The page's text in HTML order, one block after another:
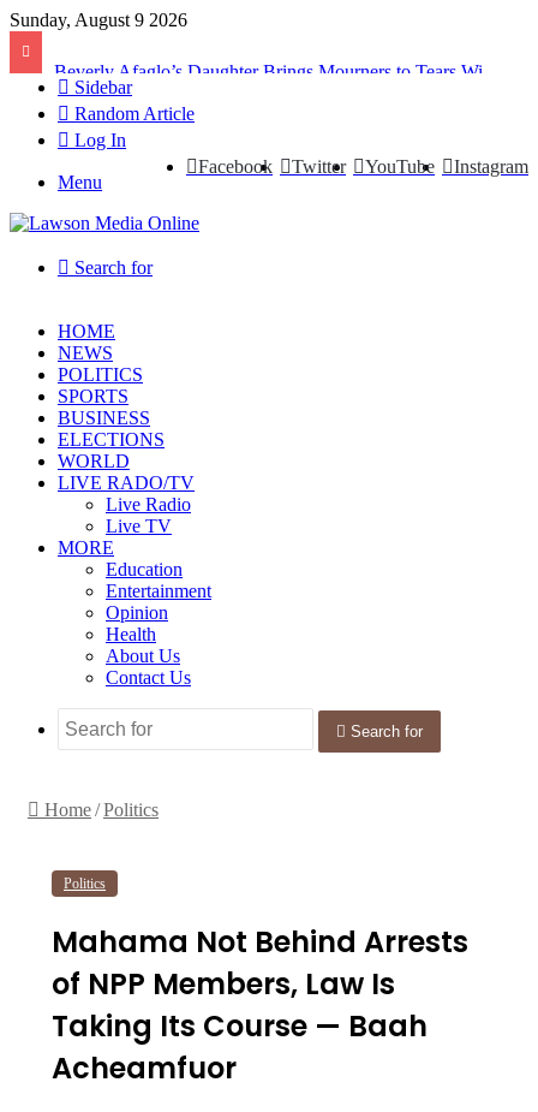
Sunday, August 9 2026
Sidebar
Random Article
Log In
Instagram
YouTube
Twitter
Facebook
Menu
Search for
HOME
NEWS
POLITICS
SPORTS
BUSINESS
ELECTIONS
WORLD
LIVE RADO/TV
Live Radio
Live TV
MORE
Education
Entertainment
Opinion
Health
About Us
Contact Us
Search for
Home/Politics
Politics
Mahama Not Behind Arrests
of NPP Members, Law Is
Taking Its Course — Baah
Acheamfuor